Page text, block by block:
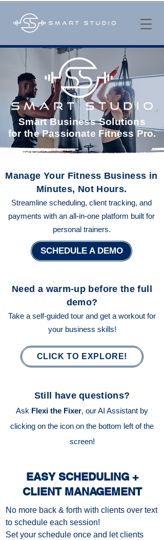
Smart Business Solutions
forthe Passionate Fitness Pro.
Manage Your Fitness Business in
Minutes, Not Hours.
Streamline scheduling, client tracking, and
payments with an all-in-one platform built for
personal trainers.
SCHEDULE A DEMO
Need a warm-up before the full
demo?
Take a self-guided tour and get a workout for
your business skills!
CLICK TO EXPLORE!
Still have questions?
Ask Flexi the Fixer, our AI Assistant by
clicking on the icon on the bottom left of the
screen!
EASY SCHEDULING +
CLIENT MANAGEMENT
No more back & forth with clients over text
to schedule each session!
Set your schedule once and let clients